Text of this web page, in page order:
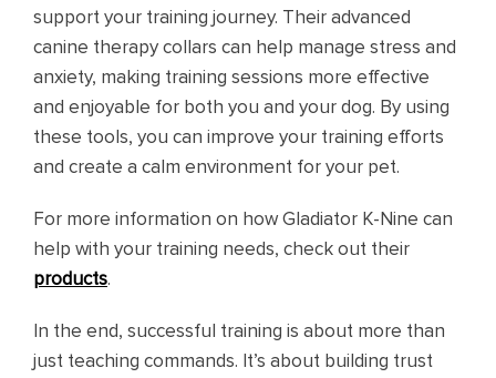
support your training journey. Their advanced
canine therapy collars can help manage stress and
anxiety, making training sessions more effective
and enjoyable for both you and your dog. By using
these tools, you can improve your training efforts
and create a calm environment for your pet.
For more information on how Gladiator K-Nine can
help with your training needs, check out their
products.
In the end, successful training is about more than
just teaching commands. It’s about building trust